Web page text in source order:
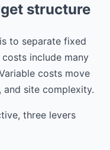
structure
to separate fixed
include many
costs move
site complexity.
three levers